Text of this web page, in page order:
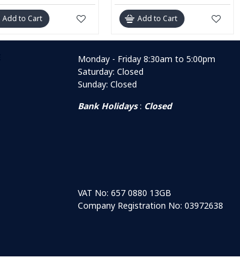
Add to Cart Add to Cart
Monday - Friday 8:30am to 5:00pm
Saturday: Closed
Sunday: Closed
Bank Holidays: Closed
VAT No: 657 0880 13GB
Company Registration No: 03972638